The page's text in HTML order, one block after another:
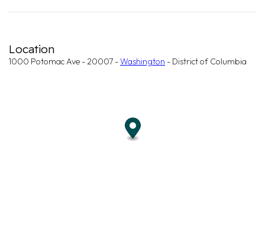
Location
1000 Potomac Ave - 20007 -Washington - District of Columbia